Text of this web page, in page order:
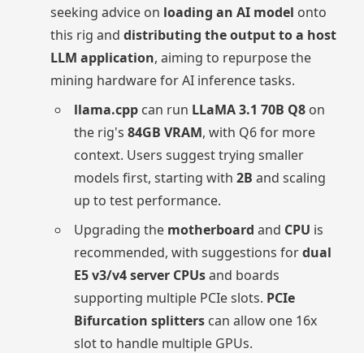
seeking advice on loading an AI model onto
this rig and distributing the output to a host
LLM application, aiming to repurpose the
mining hardware for AI inference tasks.
llama.cpp can run LLaMA 3.1 70B Q8 on
the rig's84GB VRAM, with Q6 for more
context. Users suggest trying smaller
models first, starting with2B and scaling
up to test performance.
Upgrading the motherboard and CPU is
recommended, with suggestions fordual
E5 v3/v4 server CPUsand boards
supporting multiple PCIe slots. PCIe
Bifurcation splitters can allow one 16x
slot to handle multiple GPUs.